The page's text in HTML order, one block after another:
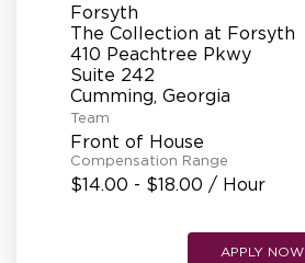
Forsyth
The Collection at Forsyth
410 Peachtree Pkwy
Suite 242
Team
Front of House
Compensation Range
$14.00 - $18.00 / Hour
APPLY NOW